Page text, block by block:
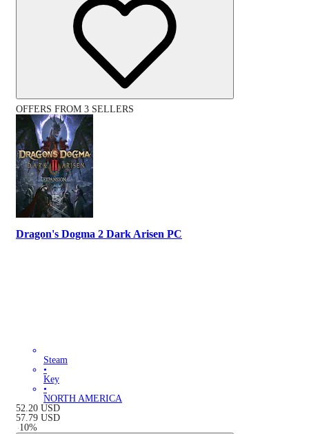
OFFERS FROM 3 SELLERS
Dragon's Dogma 2 Dark Arisen PC
Steam
•
Key
•
NORTH AMERICA
52.20 USD
57.79 USD
-10%